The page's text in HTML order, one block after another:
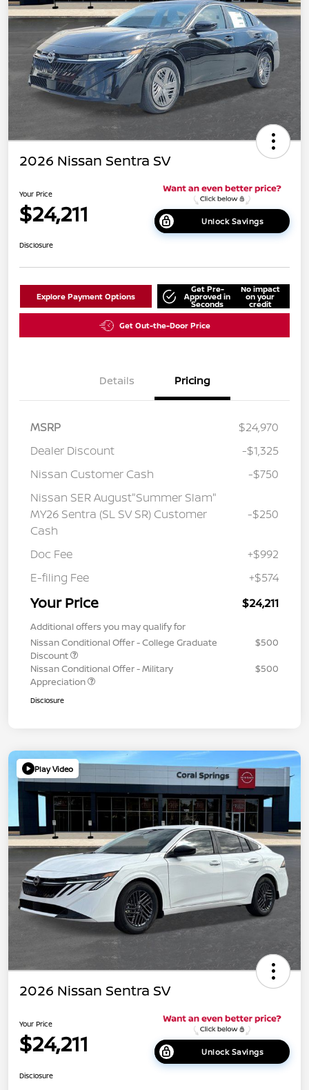
2026 Nissan Sentra SV
Your Price
$24,211 Unlock Savings
Disclosure
Explore Payment Options
Get Pre-
Approved in
Seconds
No impact
on your
credit
Get Out-the-Door Price
Details Pricing
MSRP
$24,970
Dealer Discount
-$1,325
Nissan Customer Cash
-$750
Nissan SER August"Summer Slam"
MY26 Sentra (SL SV SR) Customer
Cash
-$250
Doc Fee
+$992
E-filing Fee
+$574
Your Price $24,211
Additional offers you may qualify for
Nissan Conditional Offer - College Graduate
Discount
$500
Nissan Conditional Offer - Military
Appreciation
$500
Disclosure
Play Video
2026 Nissan Sentra SV
Your Price
$24,211 Unlock Savings
Disclosure